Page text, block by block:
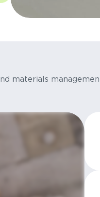
materials